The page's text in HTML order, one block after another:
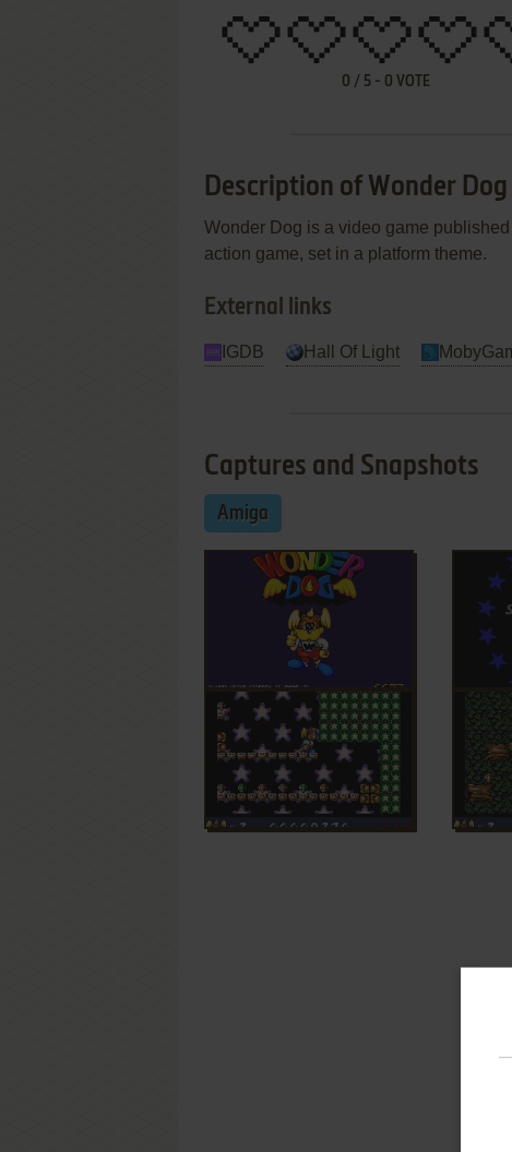
0 / 5 - 0 VOTE
Description of Wonder Dog
Wonder Dog is a video game
action game, set in a platform theme.
External links
IGDB Hall Of Light
Captures and Snapshots
Amiga